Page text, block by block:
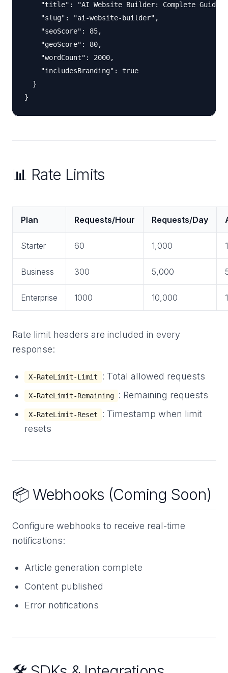
    "title": "AI Website Builder: Complete Guide",
    "slug": "ai-website-builder",
    "seoScore": 85,
    "geoScore": 80,
    "wordCount": 2000,
    "includesBranding": true
  }
📊 Rate Limits
Plan Requests/Hour Requests/Day
Starter 60 1,000
Business 300 5,000
Enterprise 1000 10,000
Rate limit headers are included in every
response:
X-RateLimit-Limit : Total allowed requests
X-RateLimit-Remaining : Remaining requests
X-RateLimit-Reset
: Timestamp when limit
resets
📦 Webhooks (Coming Soon)
Configure webhooks to receive real-time
notifications:
Article generation complete
Content published
Error notifications